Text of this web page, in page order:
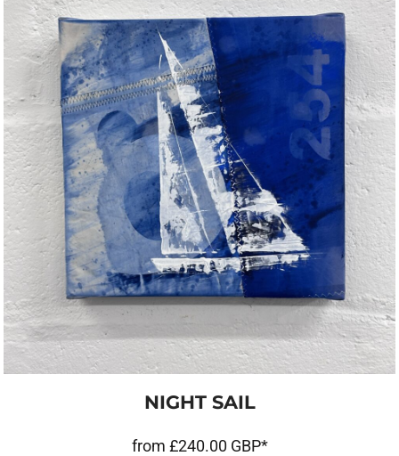
NIGHT SAIL
from £240.00 GBP*